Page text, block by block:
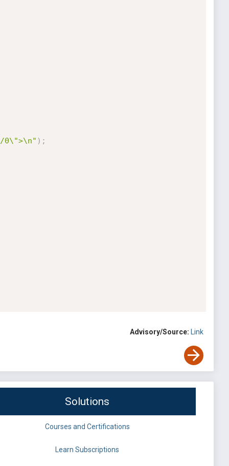
0\">\n" ) ;
Advisory/Source: Link
Solutions
Courses and Certifications
Learn Subscriptions